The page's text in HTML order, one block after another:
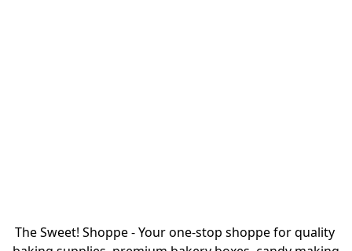
The Sweet! Shoppe - Your one-stop shoppe for quality